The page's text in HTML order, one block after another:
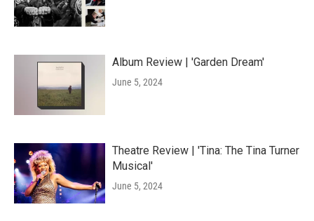
Album Review | 'Garden Dream'
June 5, 2024
Theatre Review | 'Tina: The Tina Turner
Musical'
June 5, 2024